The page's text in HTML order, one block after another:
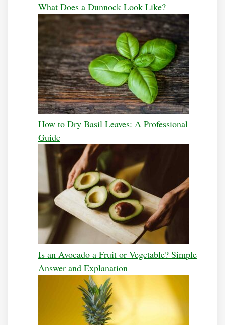
What Does a Dunnock Look Like?
How to Dry Basil Leaves: A Professional
Guide
Is an Avocado a Fruit or Vegetable? Simple
Answer and Explanation